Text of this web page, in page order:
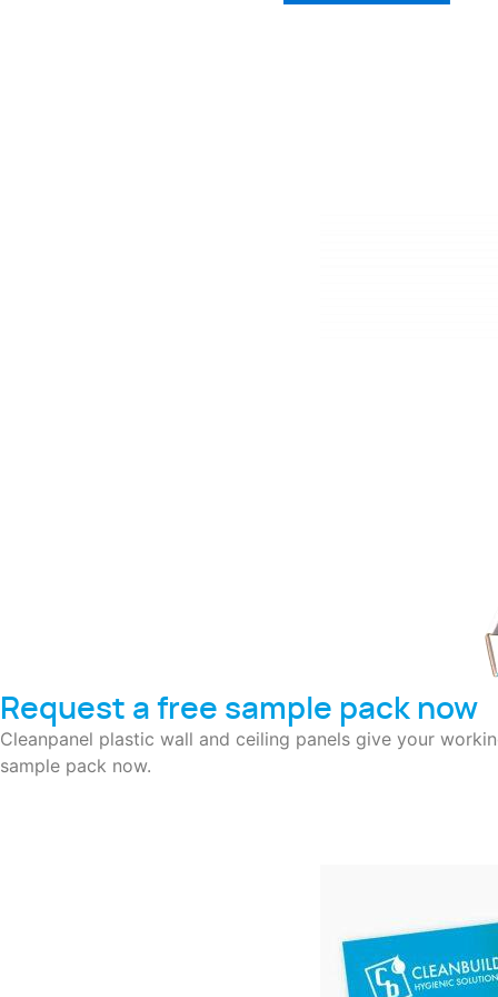
Request a free sample pack now
Cleanpanel plastic wall and ceiling panels give your
sample pack now.